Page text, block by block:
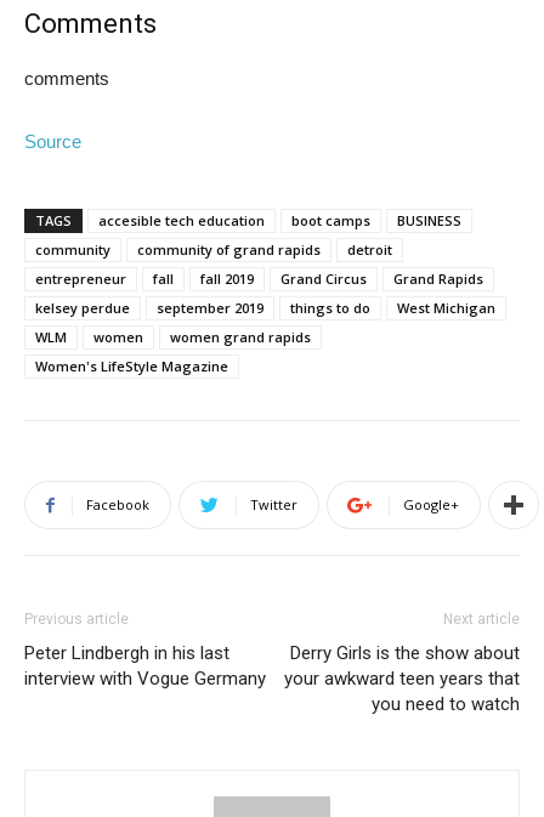
Comments
comments
Source
TAGS accesible tech education boot camps
BUSINESS
community
community of grand rapids
detroit
entrepreneur
fall fall 2019 Grand Circus
Grand Rapids
kelsey perdue
september 2019 things to do
West Michigan
WLM
women
women grand rapids
Women's LifeStyle Magazine
Facebook Twitter Google+
Previous article
Peter Lindbergh in his last
interview with Vogue Germany
Next article
Derry Girls is the show about
your awkward teen years that
you need to watch